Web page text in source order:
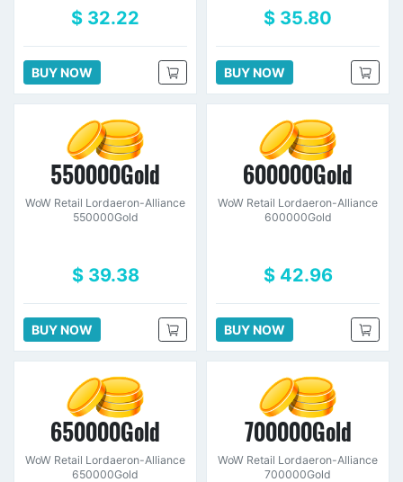
$ 32.22
BUY NOW
$ 35.80
BUY NOW
550000Gold
WoW Retail Lordaeron-Alliance
550000Gold
$ 39.38
BUY NOW
600000Gold
WoW Retail Lordaeron-Alliance
600000Gold
$ 42.96
BUY NOW
650000Gold
WoW Retail Lordaeron-Alliance
650000Gold
700000Gold
WoW Retail Lordaeron-Alliance
700000Gold